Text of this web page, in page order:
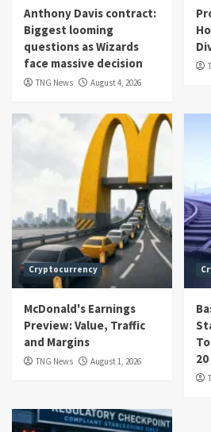
Anthony Davis contract:
Biggest looming
questions as Wizards
face massive decision
TNG News August 4, 2026
Cryptocurrency
McDonald's Earnings
Preview: Value, Traffic
and Margins
TNG News August 1, 2026
20